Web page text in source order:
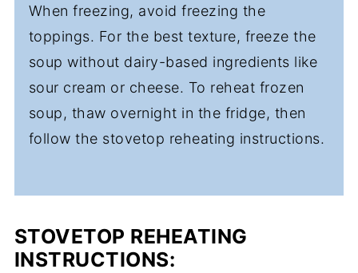
When freezing, avoid freezing the
toppings. For the best texture, freeze the
soup without dairy-based ingredients like
sour cream or cheese. To reheat frozen
soup, thaw overnight in the fridge, then
follow the stovetop reheating instructions.
STOVETOP REHEATING
INSTRUCTIONS: